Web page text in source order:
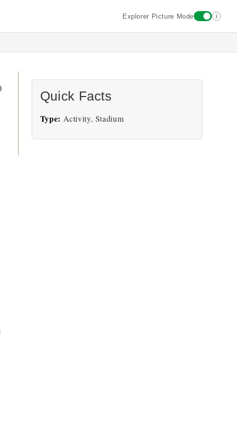
Explorer Picture Mode i
Quick Facts
Type: Activity, Stadium